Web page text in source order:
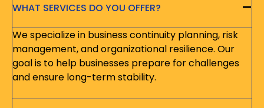
WHAT SERVICES DO YOU OFFER?
We specialize in business continuity planning, risk
management, and organizational resilience. Our
goal is to help businesses prepare for challenges
and ensure long-term stability.